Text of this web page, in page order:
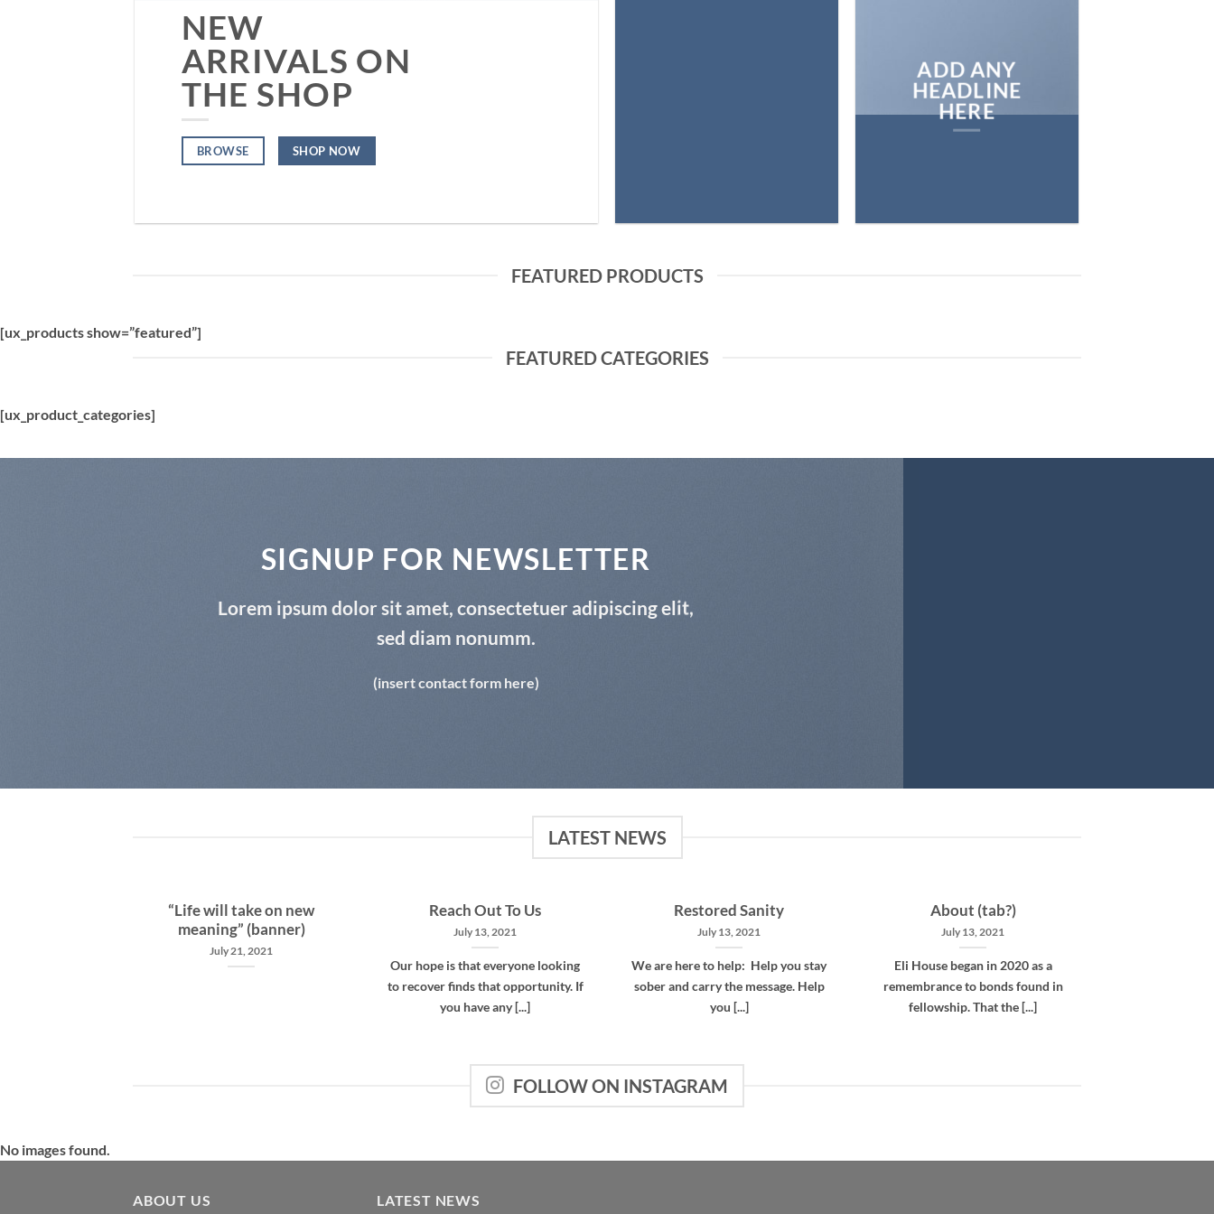
NEW
ARRIVALS ON
THE SHOP
BROWSE SHOP NOW
ADD ANY
HEADLINE
HERE
FEATURED PRODUCTS
[ux_products show=”featured”]
FEATURED CATEGORIES
[ux_product_categories]
SIGNUP FOR NEWSLETTER
Lorem ipsum dolor sit amet, consectetuer adipiscing elit,
sed diam nonumm.
(insert contact form here)
LATEST NEWS
“Life will take on new
meaning” (banner)
July 21, 2021
Reach Out To Us
July 13, 2021
Our hope is that everyone looking
to recover finds that opportunity. If
you have any [...]
Restored Sanity
July 13, 2021
We are here to help: Help you stay
sober and carry the message. Help
you [...]
About (tab?)
July 13, 2021
Eli House began in 2020 as a
remembrance to bonds found in
fellowship. That the [...]
FOLLOW ON INSTAGRAM
No images found.
ABOUT US LATEST NEWS